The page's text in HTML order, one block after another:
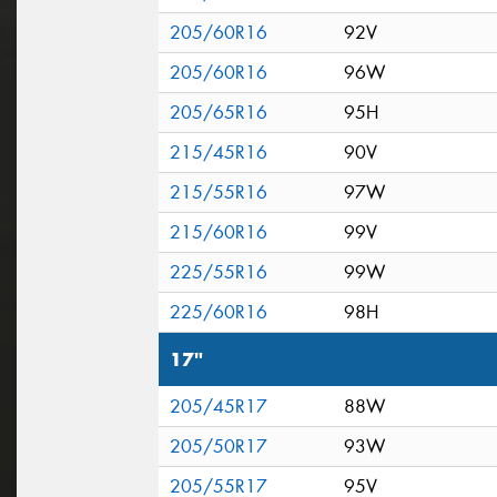
205/60R16
92V
205/60R16
96W
205/65R16
95H
215/45R16
90V
215/55R16
97W
215/60R16
99V
225/55R16
99W
225/60R16
98H
17"
205/45R17
88W
205/50R17
93W
205/55R17
95V